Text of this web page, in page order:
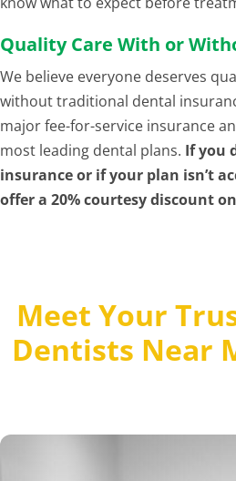
Quality Care With or
We believe everyone deserves
without traditional dental
major fee-for-service insurance
most leading dental plans. If you
insurance or if your plan isn’t
offer a 20% courtesy discount
Meet Your
Dentists Near